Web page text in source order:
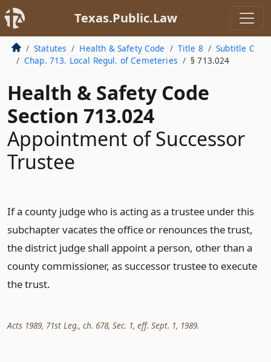
Texas.Public.Law
Statutes Health & Safety Code Title 8
Subtitle C
Chap. 713. Local Regul. of Cemeteries
§ 713.024
Health & Safety Code
Section 713.024
Appointment of Successor
Trustee
If a county judge who is acting as a trustee under this
subchapter vacates the office or renounces the trust,
the district judge shall appoint a person, other than a
county commissioner, as successor trustee to execute
the trust.
Acts 1989, 71st Leg., ch. 678, Sec. 1, eff. Sept. 1, 1989.